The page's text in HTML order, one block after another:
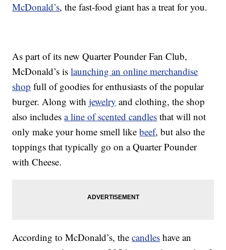
McDonald’s, the fast-food giant has a treat for you.
As part of its new Quarter Pounder Fan Club,
McDonald’s islaunching an online merchandise
shop full of goodies for enthusiasts of the popular
burger. Along withjewelry and clothing, the shop
also includesa line of scented candles that will not
only make your home smell likebeef, but also the
toppings that typically go on a Quarter Pounder
with Cheese.
According to McDonald’s, thecandles have an